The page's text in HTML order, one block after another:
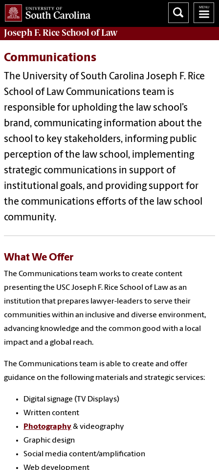
Joseph F. Rice School of Law
Communications
The University of South Carolina Joseph F. Rice
School of Law Communications team is
responsible for upholding the law school’s
brand, communicating information about the
school to key stakeholders, informing public
perception of the law school, implementing
strategic communications in support of
institutional goals, and providing support for
the communications efforts of the law school
community.
What We Offer
The Communications team works to create content
presenting the USC Joseph F. Rice School of Law as an
institution that prepares lawyer-leaders to serve their
communities within an inclusive and diverse environment,
advancing knowledge and the common good with a local
impact and a global reach.
The Communications team is able to create and offer
guidance on the following materials and strategic services:
Digital signage (TV Displays)
Written content
Photography& videography
Graphic design
Social media content/amplification
Web development